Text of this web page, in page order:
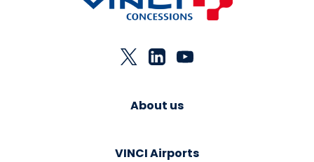
About us
VINCI Airports